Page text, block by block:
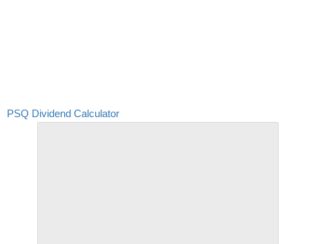
PSQ Dividend Calculator